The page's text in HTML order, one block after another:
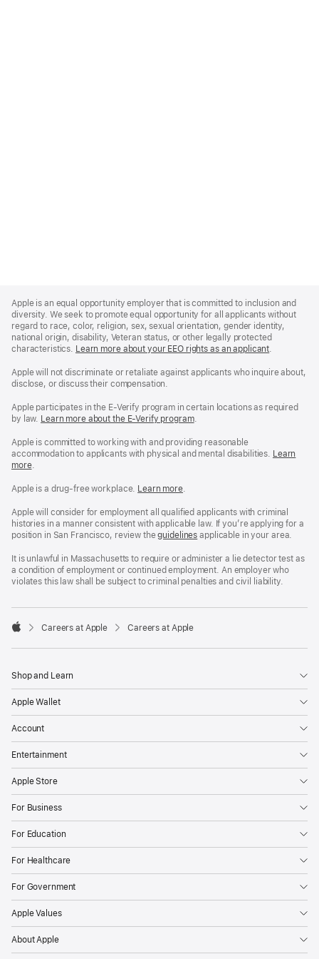
Footer
Apple is an equal opportunity employer that is committed to inclusion and
diversity. We seek to promote equal opportunity for all applicants without
regard to race, color, religion, sex, sexual orientation, gender identity,
national origin, disability, Veteran status, or other legally protected
characteristics. Learn more about your EEO rights as an applicant(Opens
a
.
Apple will not discriminate or retaliate against applicants who inquire about,
disclose, or discuss their compensation.
Apple participates in the E-Verify program in certain locations as required
by law. Learn more about the E-Verify program.
Apple is committed to working with and providing reasonable
accommodation to applicants with physical and mental disabilities. Reasonable
Workplace
policy
Learn
more(Opens
a
window)
.
Apple is a drug-free workplace. Reasonable
and
Drug
Free
policy
Learn more(Opens
a
new
window)
.
Apple will consider for employment all qualified applicants with criminal
histories in a manner consistent with applicable law. If you’re applying for a
position in San Francisco, review theSan
Fair
Chance
Ordinance
guidelines (opens
a
new
window)
applicable in your area.
It is unlawful in Massachusetts to require or administer a lie detector test as
a condition of employment or continued employment. An employer who
violates this law shall be subject to criminal penalties and civil liability.

Careers at Apple Careers at Apple
Shop and Learn
Apple Wallet
Account
Entertainment
Apple Store
For Business
For Education
For Healthcare
For Government
Apple Values
About Apple